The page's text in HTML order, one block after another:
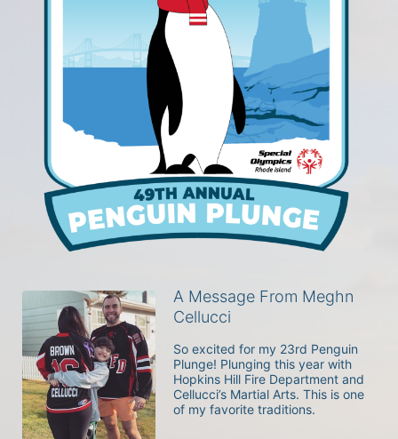
A Message From Meghn
Cellucci
So excited for my 23rd Penguin
Plunge! Plunging this year with
Hopkins Hill Fire Department and
Cellucci’s Martial Arts. This is one
of my favorite traditions.